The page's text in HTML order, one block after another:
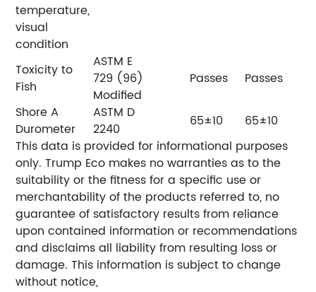
temperature,
visual
condition
Toxicity to
Fish
ASTM E
729 (96)
Modified
Passes
Passes
Shore A
Durometer
ASTM D
2240
65±10
65±10
This data is provided for informational purposes
only. Trump Eco makes no warranties as to the
suitability or the fitness for a specific use or
merchantability of the products referred to, no
guarantee of satisfactory results from reliance
upon contained information or recommendations
and disclaims all liability from resulting loss or
damage. This information is subject to change
without notice,